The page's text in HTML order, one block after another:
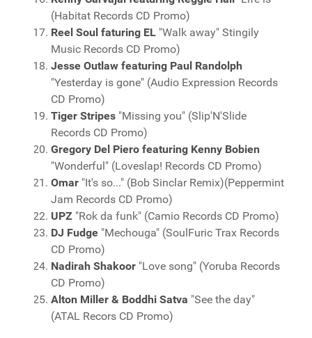
(Habitat Records CD Promo)
Reel Soul faturing EL "Walk away" Stingily
Music Records CD Promo)
Jesse Outlaw featuring Paul Randolph
"Yesterday is gone" (Audio Expression Records
CD Promo)
Tiger Stripes "Missing you" (Slip'N'Slide
Records CD Promo)
Gregory Del Piero featuring Kenny Bobien
"Wonderful" (Loveslap! Records CD Promo)
Omar "It's so..." (Bob Sinclar Remix)(Peppermint
Jam Records CD Promo)
UPZ "Rok da funk" (Camio Records CD Promo)
DJ Fudge "Mechouga" (SoulFuric Trax Records
CD Promo)
Nadirah Shakoor "Love song" (Yoruba Records
CD Promo)
Alton Miller & Boddhi Satva "See the day"
(ATAL Recors CD Promo)